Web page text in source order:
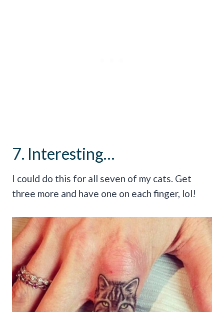
7. Interesting…
I could do this for all seven of my cats. Get
three more and have one on each finger, lol!